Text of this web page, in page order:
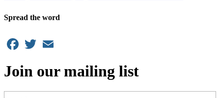
Spread the word
Facebook
Twitter
Join our mailing list